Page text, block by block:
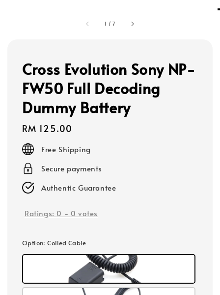
1 /7
Cross Evolution Sony NP-
FW50 Full Decoding
Dummy Battery
Regular
price
RM 125.00
Free Shipping
Secure payments
Authentic Guarantee
Ratings: 0 - 0 votes
Option: Coiled Cable